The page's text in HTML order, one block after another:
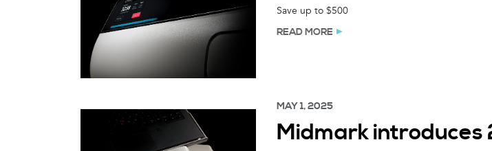
Save up to $500
READ MORE
MAY 1, 2025
Midmark introduces